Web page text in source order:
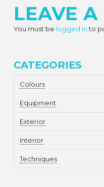
LEAVE A
You must be logged into
CATEGORIES
Colours
Equipment
Exterior
Interior
Techniques